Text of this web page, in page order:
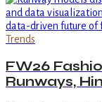
Trends
FW26
Runways,